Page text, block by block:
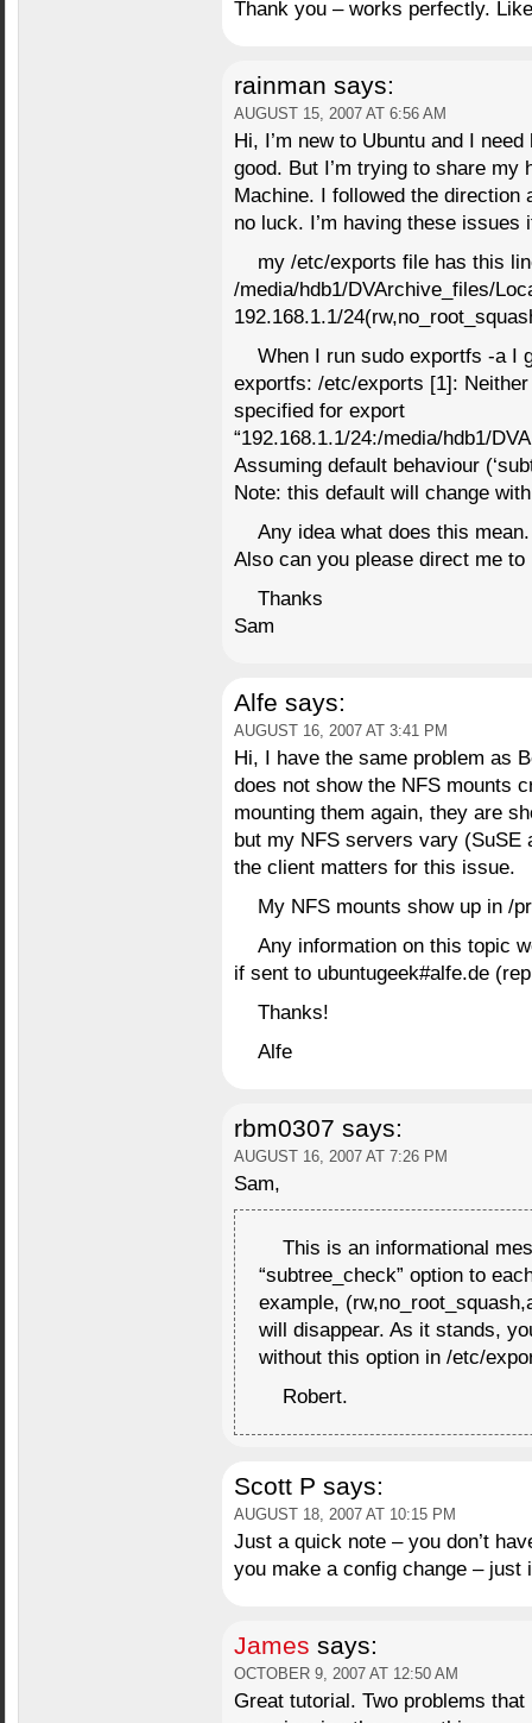
Thank you – works perfectly.
rainman says:
AUGUST 15, 2007 AT 6:56 AM
Hi, I’m new to Ubuntu and I
good. But I’m trying to share
Machine. I followed the direction
no luck. I’m having these issues
my /etc/exports file has this
/media/hdb1/DVArchive_files/
192.168.1.1/
When I run sudo exportfs -a I
exportfs: /etc/exports [1]: Neither
specified for export
“192.168.1.1/24:/media/hdb1/
Assuming default behaviour
Note: this default will change
Any idea what does this mean.
Also can you please direct me
Thanks
Sam
Alfe says:
AUGUST 16, 2007 AT 3:41 PM
Hi, I have the same problem as
does not show the NFS mounts
mounting them again, they are
but my NFS servers vary (SuSE
the client matters for this issue.
My NFS mounts show up in /
Any information on this topic
if sent to ubuntugeek#alfe.de
Thanks!
Alfe
rbm0307 says:
AUGUST 16, 2007 AT 7:26 PM
Sam,
This is an informational
“subtree_check” option to
example,
will disappear. As it stands,
without this option in /etc/
Robert.
Scott P says:
AUGUST 18, 2007 AT 10:15 PM
Just a quick note – you don’t
you make a config change – just
James says:
OCTOBER 9, 2007 AT 12:50 AM
Great tutorial. Two problems